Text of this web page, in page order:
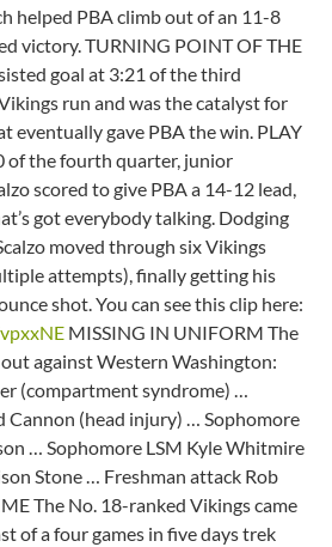
helped PBA climb out of an 11-8
victory. TURNING POINT OF THE
goal at 3:21 of the third
run and was the catalyst for
eventually gave PBA the win. PLAY
of the fourth quarter, junior
scored to give PBA a 14-12 lead,
got everybody talking. Dodging
moved through six Vikings
attempts), finally getting his
shot. You can see this clip here:
MISSING IN UNIFORM The
against Western Washington:
(compartment syndrome) …
Cannon (head injury) … Sophomore
… Sophomore LSM Kyle Whitmire
Stone … Freshman attack Rob
The No. 18-ranked Vikings came
of a four games in five days trek